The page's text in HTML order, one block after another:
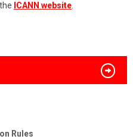
ICANN website
Rules